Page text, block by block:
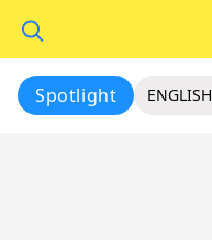
Spotlight ENGLISH